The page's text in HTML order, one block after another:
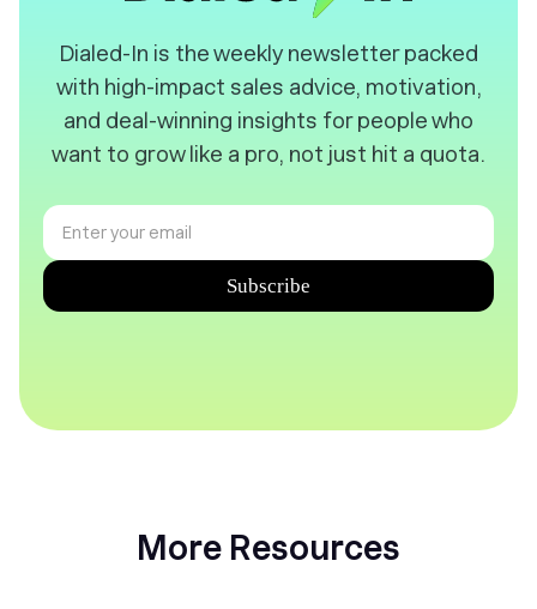
️Dialed-In is the weekly newsletter packed
with high-impact sales advice, motivation,
and deal-winning insights for people who
want to grow like a pro, not just hit a quota.
More Resources